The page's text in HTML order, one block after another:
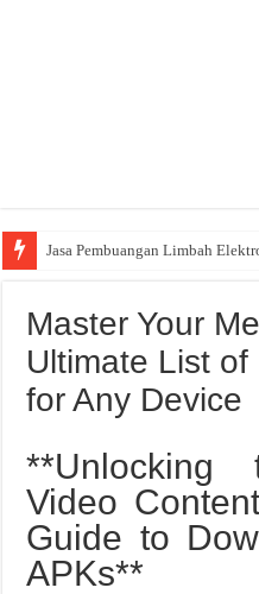
Jasa Pembuangan Limbah
Master Your
Ultimate List
for Any Device
Video
Guide to
APKs**